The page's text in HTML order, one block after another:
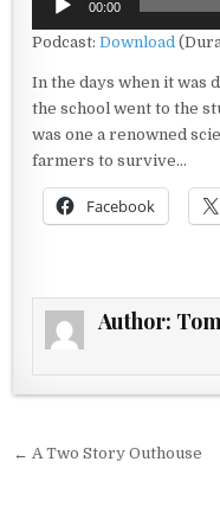
Player
00:00
Podcast:Download
In the days when it was
the school went to the
was one a renowned
farmers to survive…
Facebook
Author:
Post
← A Two Story Outhouse